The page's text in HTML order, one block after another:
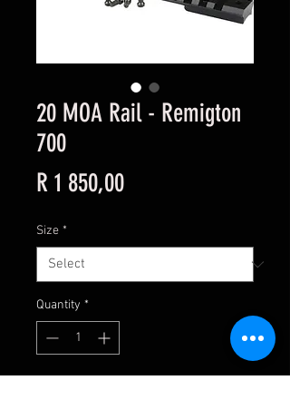
20 MOA Rail - Remigton
700
R 1 850,00Price
Size *
Quantity *